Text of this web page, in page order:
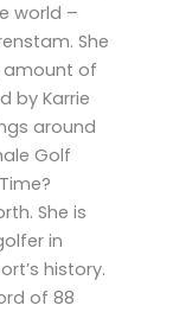
world –
She
amount of
by Karrie
around
Golf
She is
in
history.
of 88